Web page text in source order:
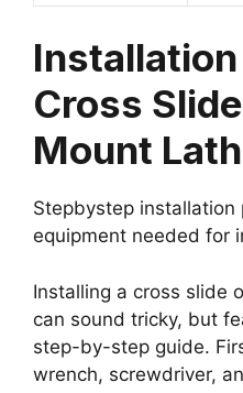
Cross
Mount
Stepbystep installation
equipment needed for
Installing a cross slide
can sound tricky, but
step-by-step guide.
wrench, screwdriver,